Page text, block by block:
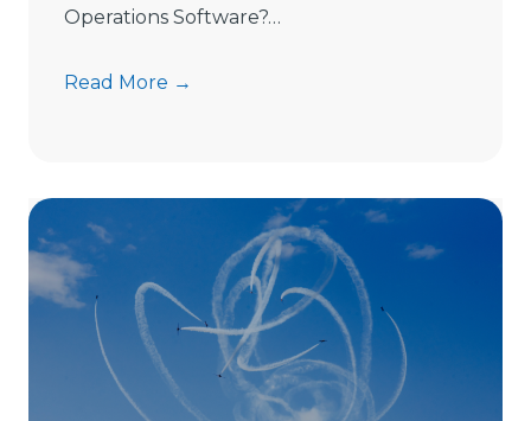
Operations Software?…
Read More →
o
o
D